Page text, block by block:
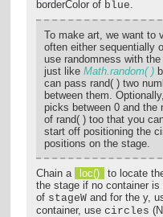
borderColor of blue.
To make art, we want to
often either sequentially
use randomness with the
just likeMath.random( )
can pass rand( ) two
between them.
picks between 0 and the
of rand( ) too that you
start off positioning the
positions on the stage.
Chain a loc()
to locate
the stage if no container
of stageW and for the y,
container, usecircles